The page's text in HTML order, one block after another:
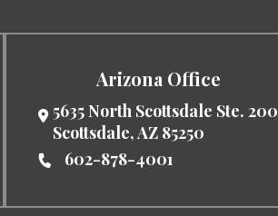
Arizona Office
5635 North Scottsdale Ste. 200
Scottsdale,AZ 85250
602-878-4001